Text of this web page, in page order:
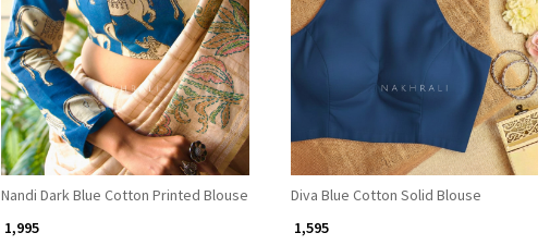
Loading...
Nandi Dark Blue Cotton Printed Blouse
₹ 1,995
Loading...
Diva Blue Cotton Solid Blouse
₹ 1,595